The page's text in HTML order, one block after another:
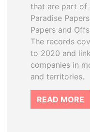
that are part of
Paradise
Papers and
The records
to 2020 and
companies in
and territories.
READ MORE